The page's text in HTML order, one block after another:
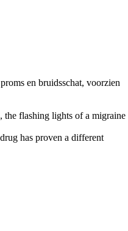
en bruidsschat, voorzien
the flashing lights of a migraine
has proven a different